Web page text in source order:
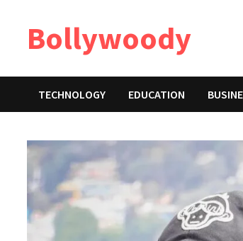
contentBollywoody
TECHNOLOGY EDUCATION